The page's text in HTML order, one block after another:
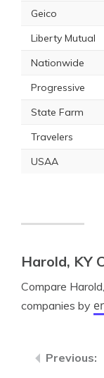
Geico
Liberty Mutual
Nationwide
Progressive
State Farm
Travelers
USAA
Harold, KY
Compare
companies by